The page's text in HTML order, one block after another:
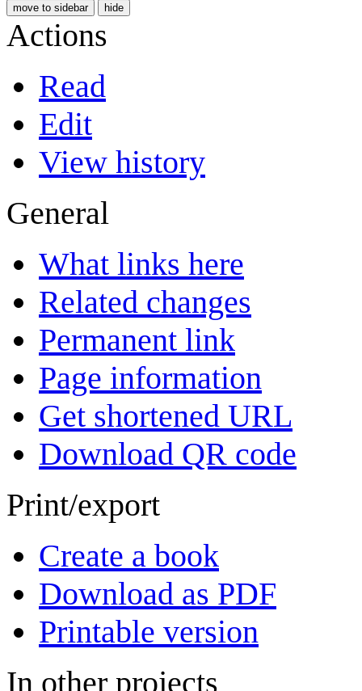
move to sidebar hide
Actions
Read
Edit
View history
General
What links here
Related changes
Permanent link
Page information
Get shortened URL
Download QR code
Print/export
Create a book
Download as PDF
Printable version
In other projects